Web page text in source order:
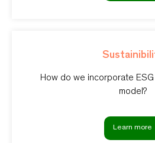
How do we incorporate
model?
Learn more